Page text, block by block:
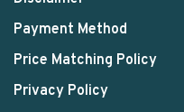
Payment Method
Price Matching Policy
Privacy Policy